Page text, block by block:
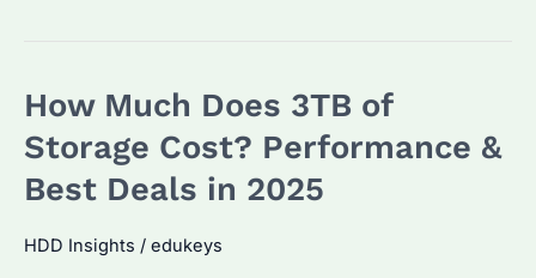
HDD
or
Better?
How Much Does 3TB of
Storage Cost? Performance &
Best Deals in 2025
HDD Insights / edukeys